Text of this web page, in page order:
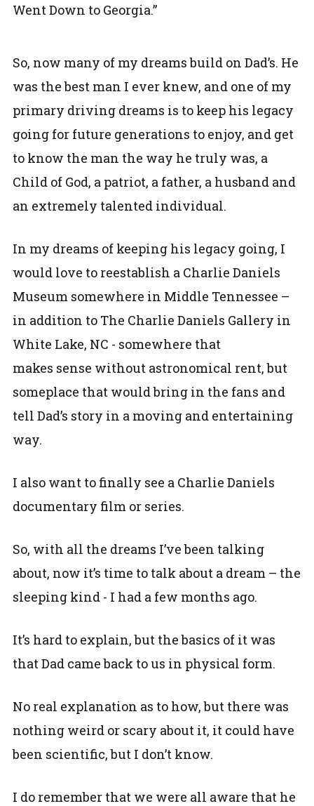
Went Down to Georgia.”
So, now many of my dreams build on Dad’s. He
was the best man I ever knew, and one of my
primary driving dreams is to keep his legacy
going for future generations to enjoy, and get
to know the man the way he truly was, a
Child of God, a patriot, a father, a husband and
an extremely talented individual.
In my dreams of keeping his legacy going, I
would love to reestablish a Charlie Daniels
Museum somewhere in Middle Tennessee –
in addition to The Charlie Daniels Gallery in
White Lake, NC - somewhere that
makes sense without astronomical rent, but
someplace that would bring in the fans and
tell Dad’s story in a moving and entertaining
way.
I also want to finally see a Charlie Daniels
documentary film or series.
So, with all the dreams I’ve been talking
about, now it’s time to talk about a dream – the
sleeping kind - I had a few months ago.
It’s hard to explain, but the basics of it was
that Dad came back to us in physical form.
No real explanation as to how, but there was
nothing weird or scary about it, it could have
been scientific, but I don’t know.
I do remember that we were all aware that he